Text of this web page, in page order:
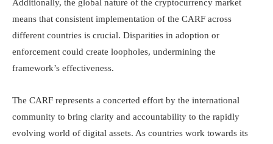
Additionally, the global nature of the cryptocurrency market
means that consistent implementation of the CARF across
different countries is crucial. Disparities in adoption or
enforcement could create loopholes, undermining the
framework’s effectiveness.​
The CARF represents a concerted effort by the international
community to bring clarity and accountability to the rapidly
evolving world of digital assets. As countries work towards its